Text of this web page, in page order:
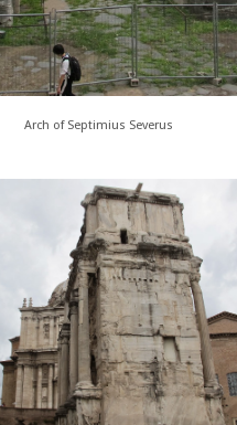
Arch of Septimius Severus